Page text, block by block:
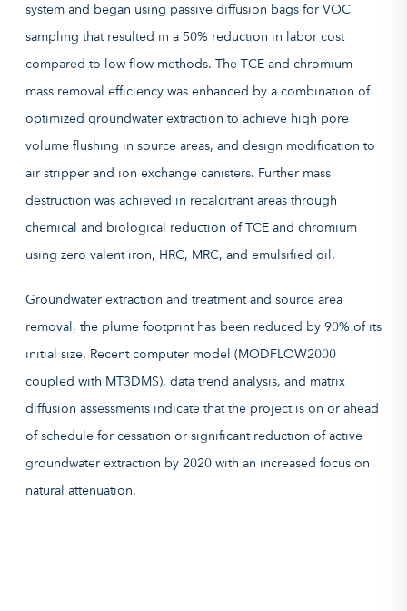
system and began using passive diffusion bags for VOC
sampling that resulted in a 50% reduction in labor cost
compared to low flow methods. The TCE and chromium
mass removal efficiency was enhanced by a combination of
optimized groundwater extraction to achieve high pore
volume flushing in source areas, and design modification to
air stripper and ion exchange canisters. Further mass
destruction was achieved in recalcitrant areas through
chemical and biological reduction of TCE and chromium
using zero valent iron, HRC, MRC, and emulsified oil.
Groundwater extraction and treatment and source area
removal, the plume footprint has been reduced by 90% of its
initial size. Recent computer model (MODFLOW2000
coupled with MT3DMS), data trend analysis, and matrix
diffusion assessments indicate that the project is on or ahead
of schedule for cessation or significant reduction of active
groundwater extraction by 2020 with an increased focus on
natural attenuation.